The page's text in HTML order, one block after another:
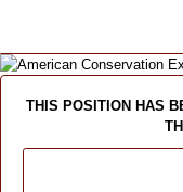
THIS POSITION HAS